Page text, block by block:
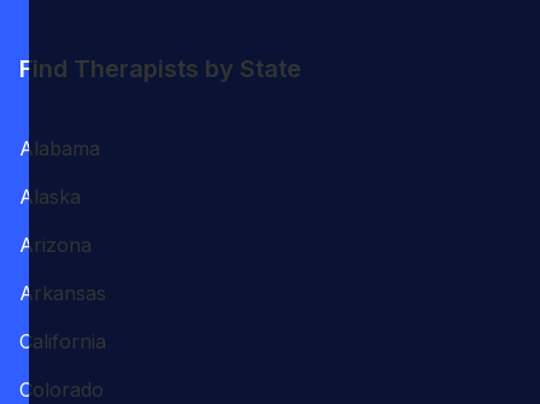
Find Therapists by State
Alabama
Alaska
Arizona
Arkansas
California
Colorado